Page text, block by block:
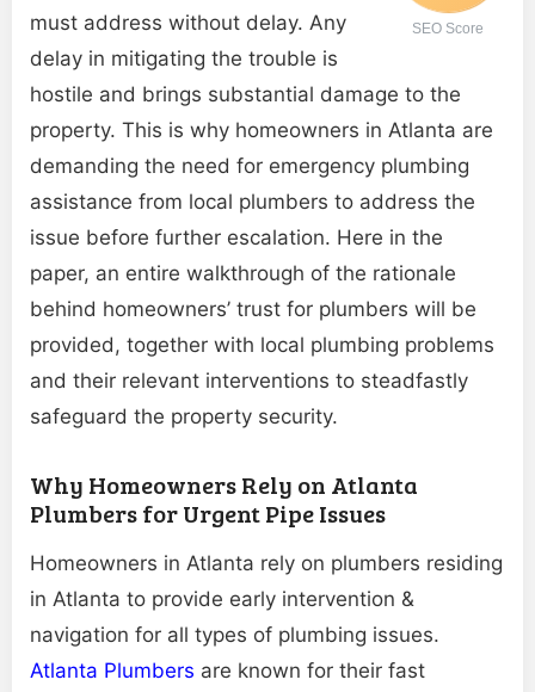
SEO Score
must address without delay. Any
delay in mitigating the trouble is
hostile and brings substantial damage to the
property. This is why homeowners in Atlanta are
demanding the need for emergency plumbing
assistance from local plumbers to address the
issue before further escalation. Here in the
paper, an entire walkthrough of the rationale
behind homeowners’ trust for plumbers will be
provided, together with local plumbing problems
and their relevant interventions to steadfastly
safeguard the property security.
Why Homeowners Rely on Atlanta
Plumbers for Urgent Pipe Issues
Homeowners in Atlanta rely on plumbers residing
in Atlanta to provide early intervention &
navigation for all types of plumbing issues.
Atlanta Plumbers are known for their fast